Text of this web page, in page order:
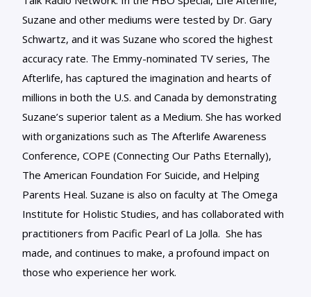
Suzane and other mediums were tested by Dr. Gary
Schwartz, and it was Suzane who scored the highest
accuracy rate. The Emmy-nominated TV series, The
Afterlife, has captured the imagination and hearts of
millions in both the U.S. and Canada by demonstrating
Suzane’s superior talent as a Medium. She has worked
with organizations such as The Afterlife Awareness
Conference, COPE (Connecting Our Paths Eternally),
The American Foundation For Suicide, and Helping
Parents Heal. Suzane is also on faculty at The Omega
Institute for Holistic Studies, and has collaborated with
practitioners from Pacific Pearl of La Jolla. She has
made, and continues to make, a profound impact on
those who experience her work.